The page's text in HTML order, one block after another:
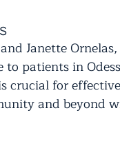
Janette
patients in
crucial for
and beyond